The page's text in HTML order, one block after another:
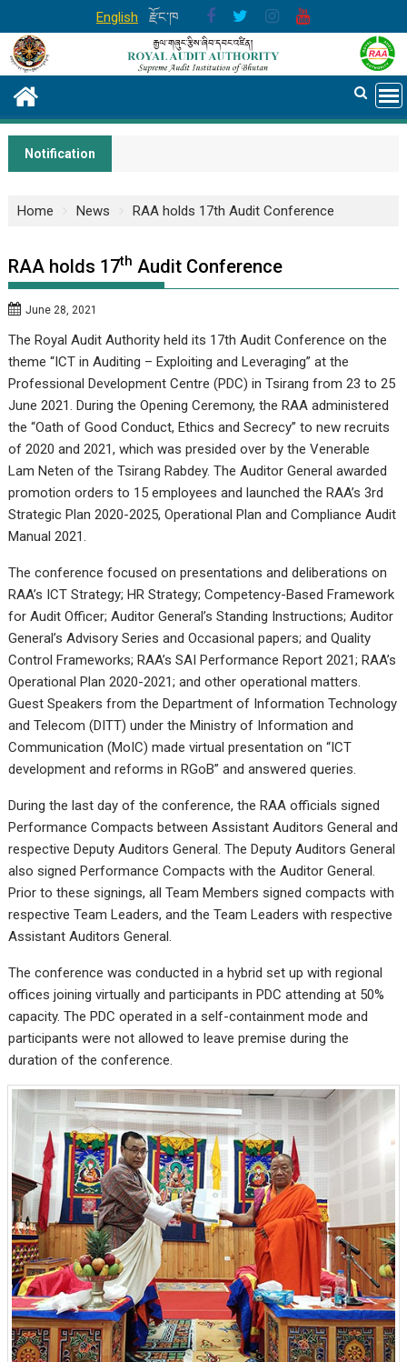
to
content
English རྫོང་ཁ
Notification
Home News RAA holds 17th Audit Conference
RAA holds 17th Audit Conference
June 28, 2021
The Royal Audit Authority held its 17th Audit Conference on the
theme “ICT in Auditing – Exploiting and Leveraging” at the
Professional Development Centre (PDC) in Tsirang from 23 to 25
June 2021. During the Opening Ceremony, the RAA administered
the “Oath of Good Conduct, Ethics and Secrecy” to new recruits
of 2020 and 2021, which was presided over by the Venerable
Lam Neten of the Tsirang Rabdey. The Auditor General awarded
promotion orders to 15 employees and launched the RAA’s 3rd
Strategic Plan 2020-2025, Operational Plan and Compliance Audit
Manual 2021.
The conference focused on presentations and deliberations on
RAA’s ICT Strategy; HR Strategy; Competency-Based Framework
for Audit Officer; Auditor General’s Standing Instructions; Auditor
General’s Advisory Series and Occasional papers; and Quality
Control Frameworks; RAA’s SAI Performance Report 2021; RAA’s
Operational Plan 2020-2021; and other operational matters.
Guest Speakers from the Department of Information Technology
and Telecom (DITT) under the Ministry of Information and
Communication (MoIC) made virtual presentation on “ICT
development and reforms in RGoB” and answered queries.
During the last day of the conference, the RAA officials signed
Performance Compacts between Assistant Auditors General and
respective Deputy Auditors General. The Deputy Auditors General
also signed Performance Compacts with the Auditor General.
Prior to these signings, all Team Members signed compacts with
respective Team Leaders, and the Team Leaders with respective
Assistant Auditors General.
The conference was conducted in a hybrid set up with regional
offices joining virtually and participants in PDC attending at 50%
capacity. The PDC operated in a self-containment mode and
participants were not allowed to leave premise during the
duration of the conference.